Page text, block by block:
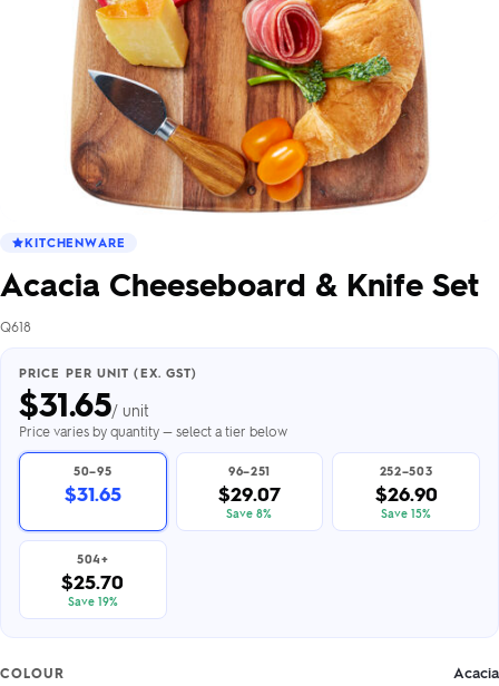
KITCHENWARE
Acacia Cheeseboard & Knife Set
Q618
PRICE PER UNIT (EX. GST)
$31.65/ unit
Price varies by quantity — select a tier below
50–95
$31.65
96–251
$29.07
Save 8%
252–503
$26.90
Save 15%
504+
$25.70
Save 19%
COLOUR Acacia